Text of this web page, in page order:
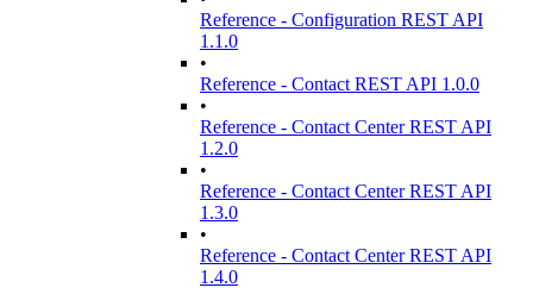
Reference - Configuration REST API
1.1.0
•
Reference - Contact REST API 1.0.0
•
Reference - Contact Center REST API
1.2.0
•
Reference - Contact Center REST API
1.3.0
•
Reference - Contact Center REST API
1.4.0